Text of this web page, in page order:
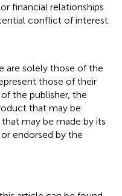
financial relationships
conflict of interest.
are solely those of the
those of their
the publisher, the
that may be
may be made by its
endorsed by the